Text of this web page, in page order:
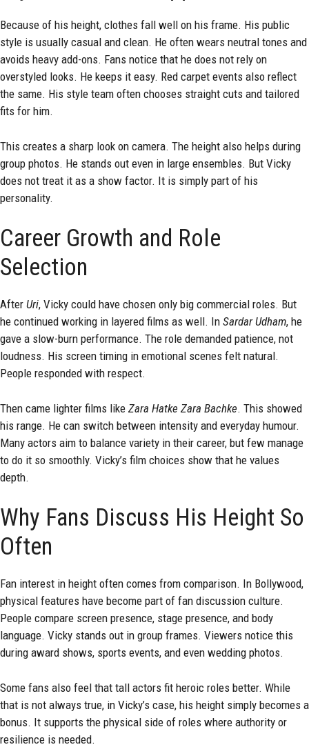
Because of his height, clothes fall well on his frame. His public
style is usually casual and clean. He often wears neutral tones and
avoids heavy add-ons. Fans notice that he does not rely on
overstyled looks. He keeps it easy. Red carpet events also reflect
the same. His style team often chooses straight cuts and tailored
fits for him.
This creates a sharp look on camera. The height also helps during
group photos. He stands out even in large ensembles. But Vicky
does not treat it as a show factor. It is simply part of his
personality.
Career Growth and Role
Selection
After Uri, Vicky could have chosen only big commercial roles. But
he continued working in layered films as well. In Sardar Udham, he
gave a slow-burn performance. The role demanded patience, not
loudness. His screen timing in emotional scenes felt natural.
People responded with respect.
Then came lighter films like Zara Hatke Zara Bachke. This showed
his range. He can switch between intensity and everyday humour.
Many actors aim to balance variety in their career, but few manage
to do it so smoothly. Vicky’s film choices show that he values
depth.
Why Fans Discuss His Height So
Often
Fan interest in height often comes from comparison. In Bollywood,
physical features have become part of fan discussion culture.
People compare screen presence, stage presence, and body
language. Vicky stands out in group frames. Viewers notice this
during award shows, sports events, and even wedding photos.
Some fans also feel that tall actors fit heroic roles better. While
that is not always true, in Vicky’s case, his height simply becomes a
bonus. It supports the physical side of roles where authority or
resilience is needed.